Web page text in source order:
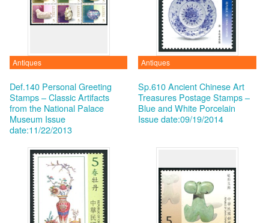
Antiques
Def.140 Personal Greeting
Stamps – Classic Artifacts
from the National Palace
Museum Issue
date:11/22/2013
Antiques
Sp.610 Ancient Chinese Art
Treasures Postage Stamps –
Blue and White Porcelain
Issue date:09/19/2014